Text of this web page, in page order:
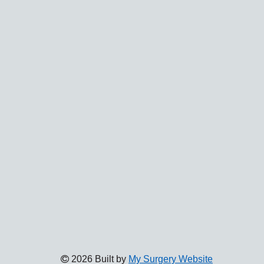
2026 Built by My Surgery Website